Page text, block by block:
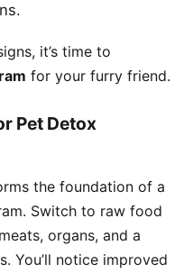
it’s time to
for your furry friend.
Pet Detox
the foundation of a
Switch to raw food
organs, and a
You’ll notice improved